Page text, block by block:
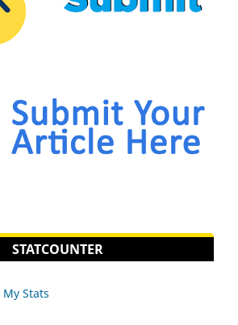
STATCOUNTER
My Stats